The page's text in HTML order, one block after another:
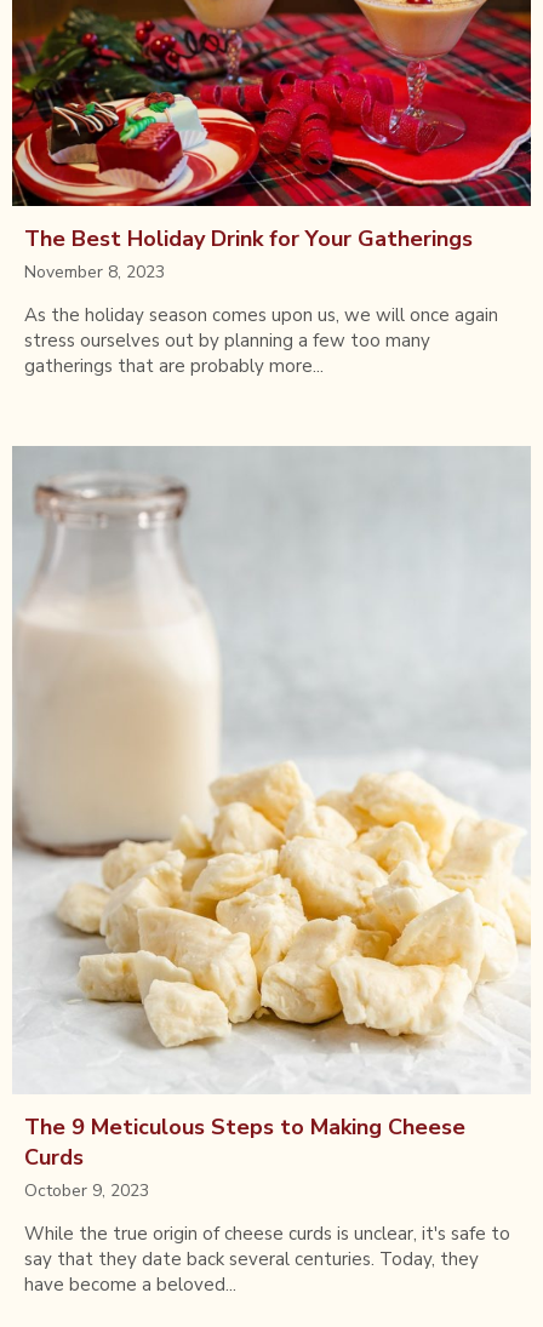
The Best Holiday Drink for Your Gatherings
November 8, 2023
As the holiday season comes upon us, we will once again
stress ourselves out by planning a few too many
gatherings that are probably more...
The 9 Meticulous Steps to Making Cheese
Curds
October 9, 2023
While the true origin of cheese curds is unclear, it's safe to
say that they date back several centuries. Today, they
have become a beloved...